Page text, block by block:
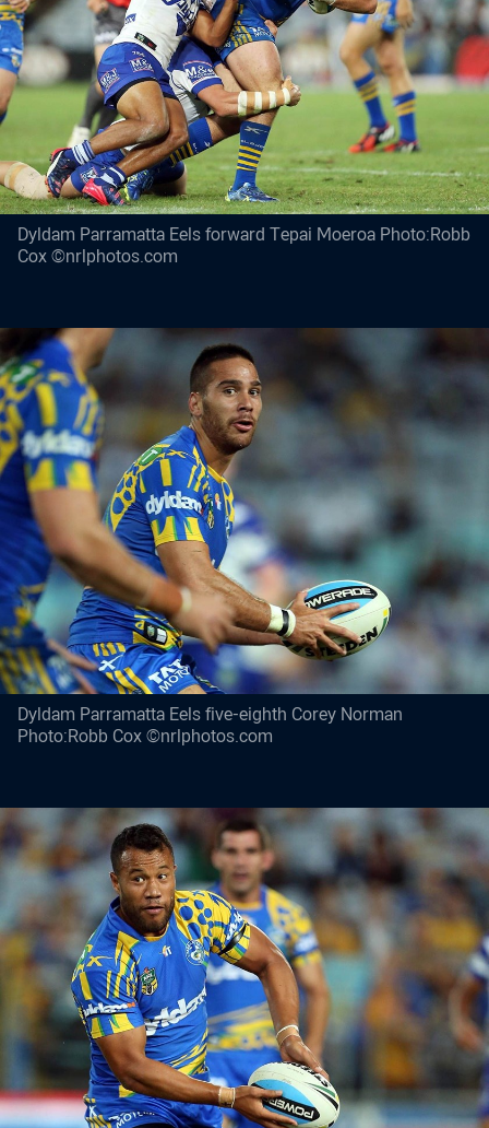
Dyldam Parramatta Eels forward Tepai Moeroa Photo:Robb
Cox ©nrlphotos.com
Dyldam Parramatta Eels five-eighth Corey Norman
Photo:Robb Cox ©nrlphotos.com